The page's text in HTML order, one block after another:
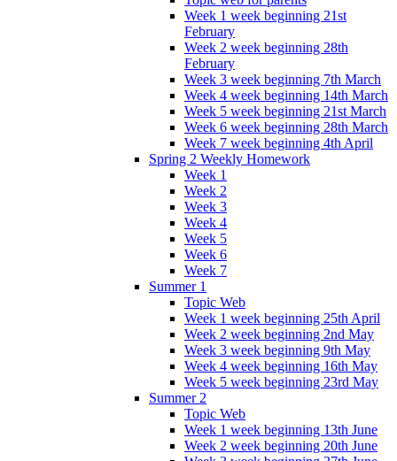
Week 1 week beginning 21st
February
Week 2 week beginning 28th
February
Week 3 week beginning 7th March
Week 4 week beginning 14th March
Week 5 week beginning 21st March
Week 6 week beginning 28th March
Week 7 week beginning 4th April
Spring 2 Weekly Homework
Week 1
Week 2
Week 3
Week 4
Week 5
Week 6
Week 7
Summer 1
Topic Web
Week 1 week beginning 25th April
Week 2 week beginning 2nd May
Week 3 week beginning 9th May
Week 4 week beginning 16th May
Week 5 week beginning 23rd May
Summer 2
Topic Web
Week 1 week beginning 13th June
Week 2 week beginning 20th June